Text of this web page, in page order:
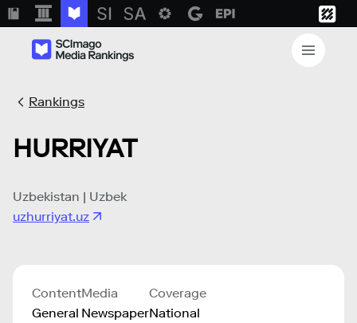
Rankings
HURRIYAT
Uzbekistan | Uzbek
uzhurriyat.uz
Content
General
Media
Newspaper
Coverage
National